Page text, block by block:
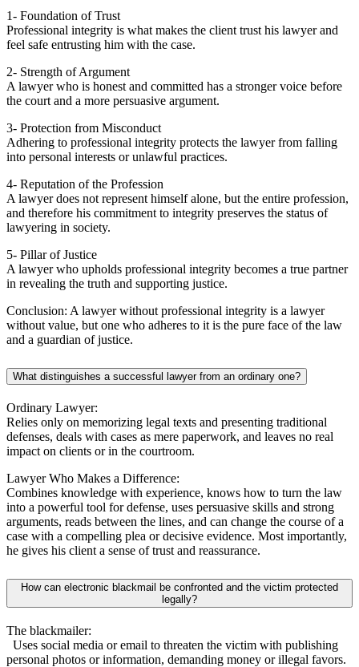
1- Foundation of Trust
Professional integrity is what makes the client trust his lawyer and
feel safe entrusting him with the case.
2- Strength of Argument
A lawyer who is honest and committed has a stronger voice before
the court and a more persuasive argument.
3- Protection from Misconduct
Adhering to professional integrity protects the lawyer from falling
into personal interests or unlawful practices.
4- Reputation of the Profession
A lawyer does not represent himself alone, but the entire profession,
and therefore his commitment to integrity preserves the status of
lawyering in society.
5- Pillar of Justice
A lawyer who upholds professional integrity becomes a true partner
in revealing the truth and supporting justice.
Conclusion: A lawyer without professional integrity is a lawyer
without value, but one who adheres to it is the pure face of the law
and a guardian of justice.
What distinguishes a successful lawyer from an ordinary one?
Ordinary Lawyer:
Relies only on memorizing legal texts and presenting traditional
defenses, deals with cases as mere paperwork, and leaves no real
impact on clients or in the courtroom.
Lawyer Who Makes a Difference:
Combines knowledge with experience, knows how to turn the law
into a powerful tool for defense, uses persuasive skills and strong
arguments, reads between the lines, and can change the course of a
case with a compelling plea or decisive evidence. Most importantly,
he gives his client a sense of trust and reassurance.
How can electronic blackmail be confronted and the victim protected
legally?
The blackmailer:
Uses social media or email to threaten the victim with publishing
personal photos or information, demanding money or illegal favors.